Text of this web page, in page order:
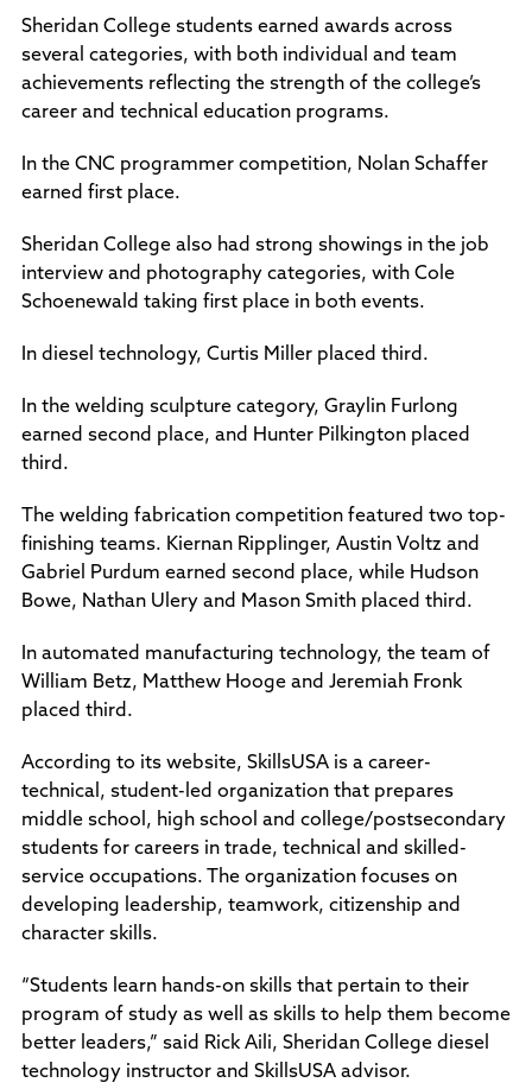
Policies and Procedures
Accreditation
Consumer Information
Sheridan/Johnson BOCHES
Sheridan College students earned awards across
several categories, with both individual and team
achievements reflecting the strength of the college’s
career and technical education programs.
In the CNC programmer competition, Nolan Schaffer
earned first place.
Sheridan College also had strong showings in the job
interview and photography categories, with Cole
Schoenewald taking first place in both events.
In diesel technology, Curtis Miller placed third.
In the welding sculpture category, Graylin Furlong
earned second place, and Hunter Pilkington placed
third.
The welding fabrication competition featured two top-
finishing teams. Kiernan Ripplinger, Austin Voltz and
Gabriel Purdum earned second place, while Hudson
Bowe, Nathan Ulery and Mason Smith placed third.
In automated manufacturing technology, the team of
William Betz, Matthew Hooge and Jeremiah Fronk
placed third.
According to its website, SkillsUSA is a career-
technical, student-led organization that prepares
middle school, high school and college/postsecondary
students for careers in trade, technical and skilled-
service occupations. The organization focuses on
developing leadership, teamwork, citizenship and
character skills.
“Students learn hands-on skills that pertain to their
program of study as well as skills to help them become
better leaders,” said Rick Aili, Sheridan College diesel
technology instructor and SkillsUSA advisor.